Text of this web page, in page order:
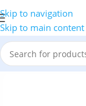
Skip to navigation
Skip to main content
Glass»iPhone 12